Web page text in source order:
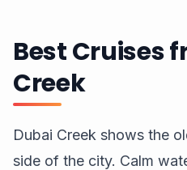
Best Cruises
Creek
Dubai Creek shows the
side of the city. Calm